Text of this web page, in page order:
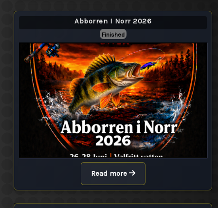
Abborren I Norr 2026
Finished
Read more